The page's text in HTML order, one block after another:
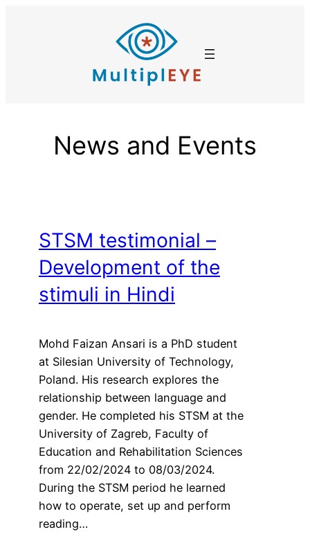
News and Events
STSM testimonial –
Development of the
stimuli in Hindi
Mohd Faizan Ansari is a PhD student
at Silesian University of Technology,
Poland. His research explores the
relationship between language and
gender. He completed his STSM at the
University of Zagreb, Faculty of
Education and Rehabilitation Sciences
from 22/02/2024 to 08/03/2024.
During the STSM period he learned
how to operate, set up and perform
reading…